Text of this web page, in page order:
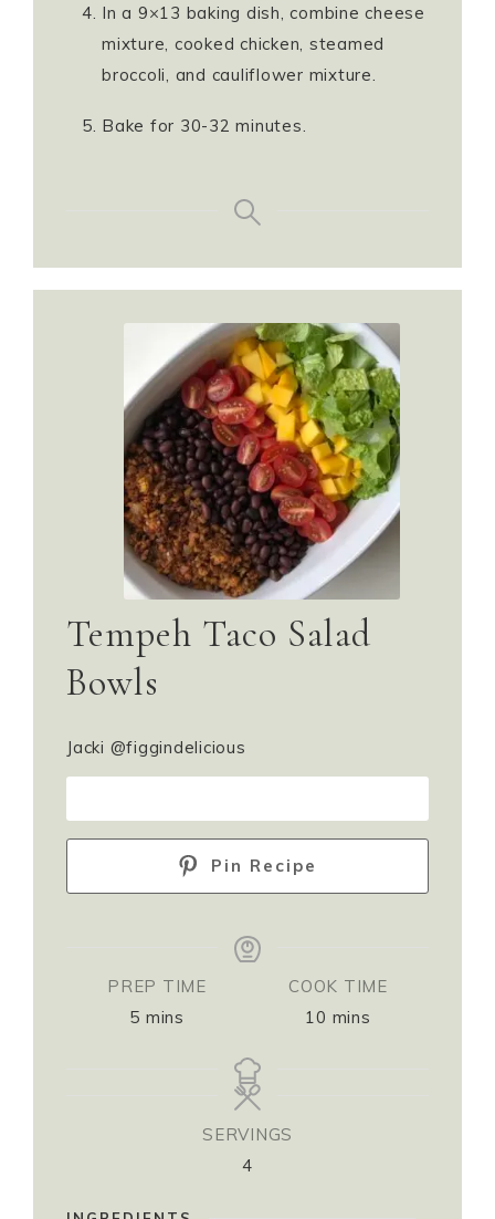
In a 9×13 baking dish, combine cheese
mixture, cooked chicken, steamed
broccoli, and cauliflower mixture.
Bake for 30-32 minutes.
Tempeh Taco Salad
Bowls
Jacki @figgindelicious
Pin Recipe
PREP TIME
5 mins
COOK TIME
10 mins
SERVINGS
4